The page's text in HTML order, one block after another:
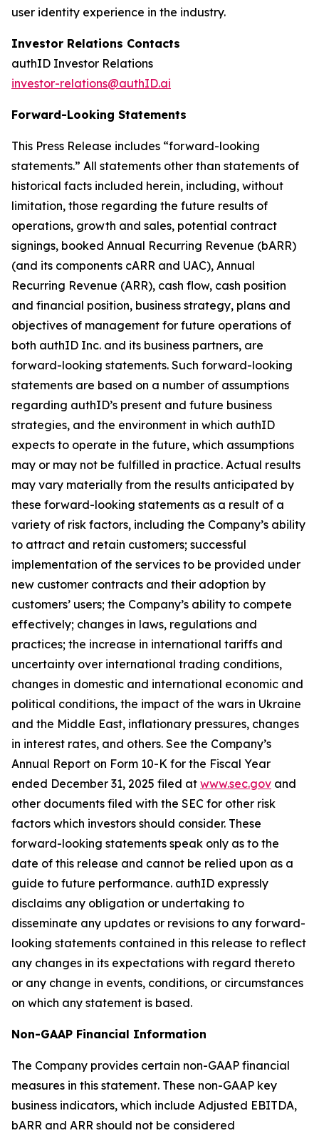
user identity experience in the industry.
Investor Relations Contacts
authID Investor Relations
investor-relations@authID.ai
Forward-Looking Statements
This Press Release includes “forward-looking
statements.” All statements other than statements of
historical facts included herein, including, without
limitation, those regarding the future results of
operations, growth and sales, potential contract
signings, booked Annual Recurring Revenue (bARR)
(and its components cARR and UAC), Annual
Recurring Revenue (ARR), cash flow, cash position
and financial position, business strategy, plans and
objectives of management for future operations of
both authID Inc. and its business partners, are
forward-looking statements. Such forward-looking
statements are based on a number of assumptions
regarding authID’s present and future business
strategies, and the environment in which authID
expects to operate in the future, which assumptions
may or may not be fulfilled in practice. Actual results
may vary materially from the results anticipated by
these forward-looking statements as a result of a
variety of risk factors, including the Company’s ability
to attract and retain customers; successful
implementation of the services to be provided under
new customer contracts and their adoption by
customers’ users; the Company’s ability to compete
effectively; changes in laws, regulations and
practices; the increase in international tariffs and
uncertainty over international trading conditions,
changes in domestic and international economic and
political conditions, the impact of the wars in Ukraine
and the Middle East, inflationary pressures, changes
in interest rates, and others. See the Company’s
Annual Report on Form 10-K for the Fiscal Year
ended December 31, 2025 filed at www.sec.gov and
other documents filed with the SEC for other risk
factors which investors should consider. These
forward-looking statements speak only as to the
date of this release and cannot be relied upon as a
guide to future performance. authID expressly
disclaims any obligation or undertaking to
disseminate any updates or revisions to any forward-
looking statements contained in this release to reflect
any changes in its expectations with regard thereto
or any change in events, conditions, or circumstances
on which any statement is based.
Non-GAAP Financial Information
The Company provides certain non-GAAP financial
measures in this statement. These non-GAAP key
business indicators, which include Adjusted EBITDA,
bARR and ARR should not be considered